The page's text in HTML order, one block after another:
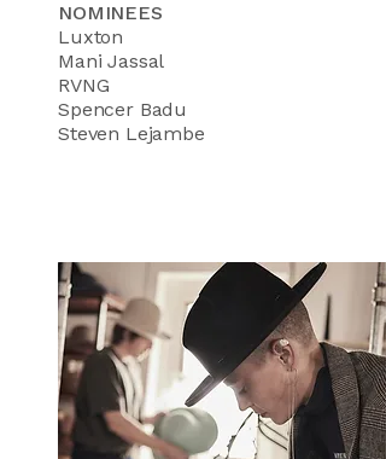
NOMINEES
Luxton
Mani Jassal
RVNG
Spencer Badu
Steven Lejambe